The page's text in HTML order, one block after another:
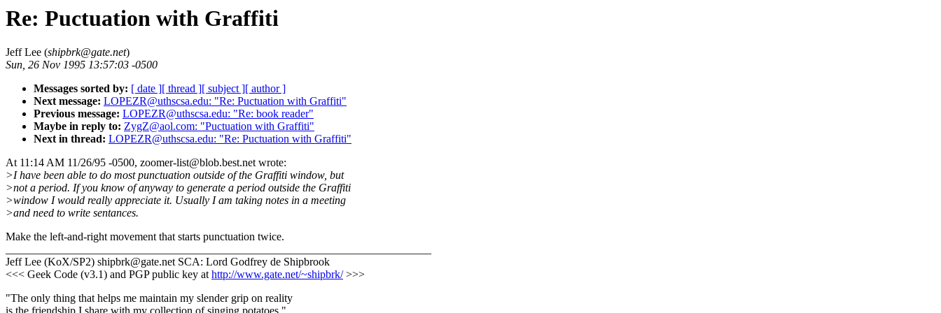
Re: Puctuation with Graffiti
Jeff Lee (shipbrk@gate.net)
Sun, 26 Nov 1995 13:57:03 -0500
Messages sorted by: [ date ][ thread ][ subject ][ author ]
Next message: LOPEZR@uthscsa.edu: "Re: Puctuation with Graffiti"
Previous message: LOPEZR@uthscsa.edu: "Re: book reader"
Maybe in reply to: ZygZ@aol.com: "Puctuation with Graffiti"
Next in thread: LOPEZR@uthscsa.edu: "Re: Puctuation with Graffiti"
At 11:14 AM 11/26/95 -0500, zoomer-list@blob.best.net wrote:
>I have been able to do most punctuation outside of the Graffiti window, but
>not a period. If you know of anyway to generate a period outside the Graffiti
>window I would really appreciate it. Usually I am taking notes in a meeting
>and need to write sentances.
Make the left-and-right movement that starts punctuation twice.
Jeff Lee (KoX/SP2) shipbrk@gate.net SCA: Lord Godfrey de Shipbrook
<<< Geek Code (v3.1) and PGP public key athttp://www.gate.net/~shipbrk/>>>
"The only thing that helps me maintain my slender grip on reality